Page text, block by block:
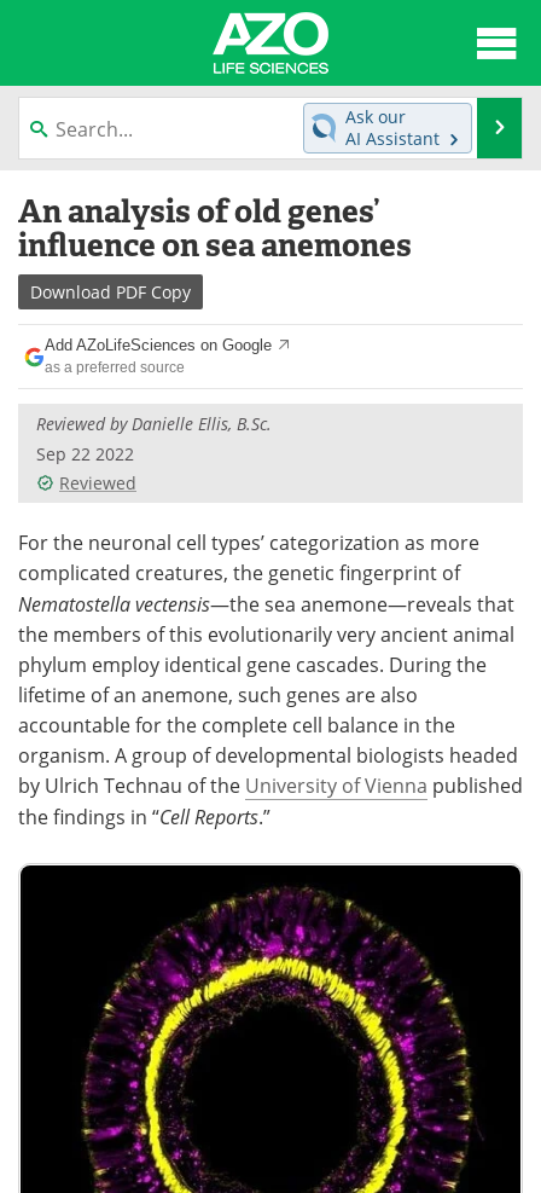
content
News
Lab Equipment Directory
Newsletters
eBooks
Products Videos
Meet the Team
Ask our
AI Assistant
An analysis of old genes’
influence on sea anemones
Download PDF Copy
Add AZoLifeSciences on Google
as a preferred source
Reviewed by Danielle Ellis, B.Sc.
Sep 22 2022
Reviewed
For the neuronal cell types’ categorization as more
complicated creatures, the genetic fingerprint of
Nematostella vectensis—the sea anemone—reveals that
the members of this evolutionarily very ancient animal
phylum employ identical gene cascades. During the
lifetime of an anemone, such genes are also
accountable for the complete cell balance in the
organism. A group of developmental biologists headed
by Ulrich Technau of the University of Vienna published
the findings in “Cell Reports.”